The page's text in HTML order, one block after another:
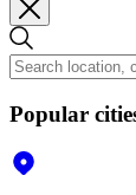
Popular